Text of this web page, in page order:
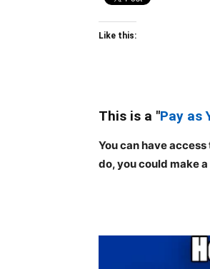
Like this:
This is a "Pay as
You can have
do, you could make